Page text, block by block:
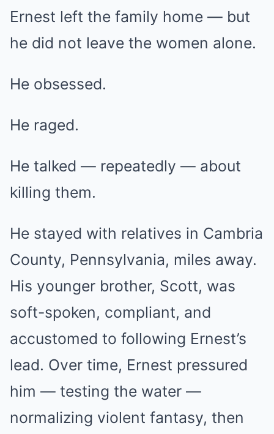
Ernest left the family home — but
he did not leave the women alone.
He obsessed.
He raged.
He talked — repeatedly — about
killing them.
He stayed with relatives in Cambria
County, Pennsylvania, miles away.
His younger brother, Scott, was
soft-spoken, compliant, and
accustomed to following Ernest’s
lead. Over time, Ernest pressured
him — testing the water —
normalizing violent fantasy, then